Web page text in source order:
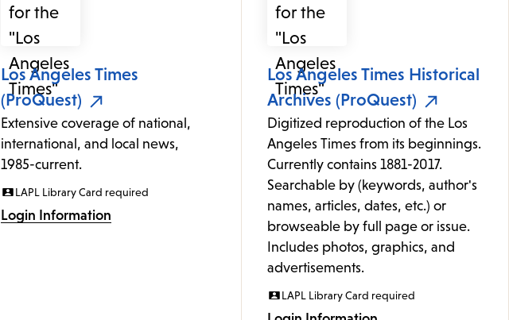
Los Angeles Times
(ProQuest)
Extensive coverage of national,
international, and local news,
1985-current.
LAPL Library Card required
Login Information
Los Angeles Times Historical
Archives (ProQuest)
Digitized reproduction of the Los
Angeles Times from its beginnings.
Currently contains 1881-2017.
Searchable by (keywords, author's
names, articles, dates, etc.) or
browseable by full page or issue.
Includes photos, graphics, and
advertisements.
LAPL Library Card required